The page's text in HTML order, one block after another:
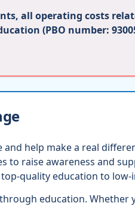
all operating costs
(PBO number:
and help make a real
to raise awareness and
quality education to low-
education.